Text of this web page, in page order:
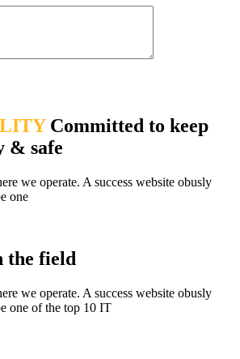
Committed to keep
& safe
we operate. A success website obusly
one
the field
we operate. A success website obusly
one of the top 10 IT